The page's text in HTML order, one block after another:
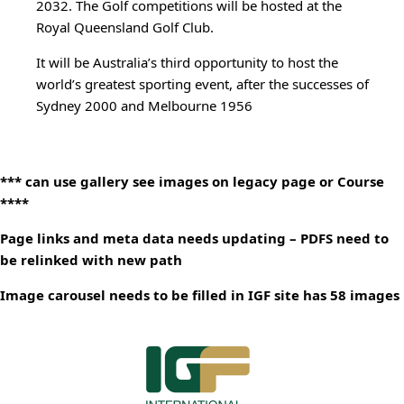
2032. The Golf competitions will be hosted at the
Royal Queensland Golf Club.
It will be Australia’s third opportunity to host the
world’s greatest sporting event, after the successes of
Sydney 2000 and Melbourne 1956
*** can use gallery see images on legacy page or Course
****
Page links and meta data needs updating – PDFS need to
be relinked with new path
Image carousel needs to be filled in IGF site has 58 images